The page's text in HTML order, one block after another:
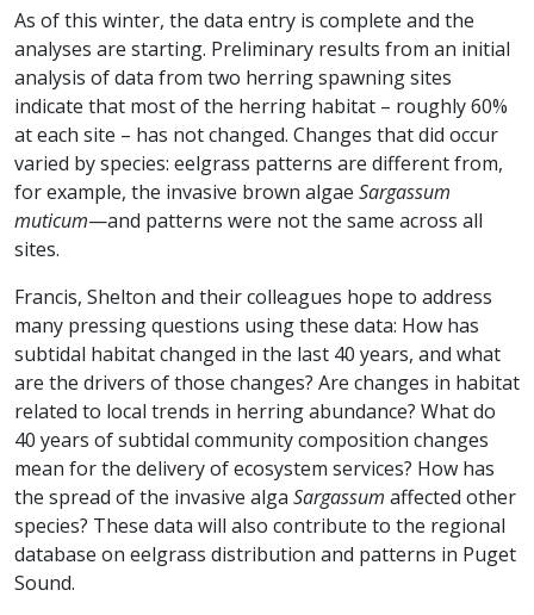
As of this winter, the data entry is complete and the
analyses are starting. Preliminary results from an initial
analysis of data from two herring spawning sites
indicate that most of the herring habitat – roughly 60%
at each site – has not changed. Changes that did occur
varied by species: eelgrass patterns are different from,
for example, the invasive brown algae Sargassum
muticum—and patterns were not the same across all
sites.
Francis, Shelton and their colleagues hope to address
many pressing questions using these data: How has
subtidal habitat changed in the last 40 years, and what
are the drivers of those changes? Are changes in habitat
related to local trends in herring abundance? What do
40 years of subtidal community composition changes
mean for the delivery of ecosystem services? How has
the spread of the invasive alga Sargassum affected other
species? These data will also contribute to the regional
database on eelgrass distribution and patterns in Puget
Sound.